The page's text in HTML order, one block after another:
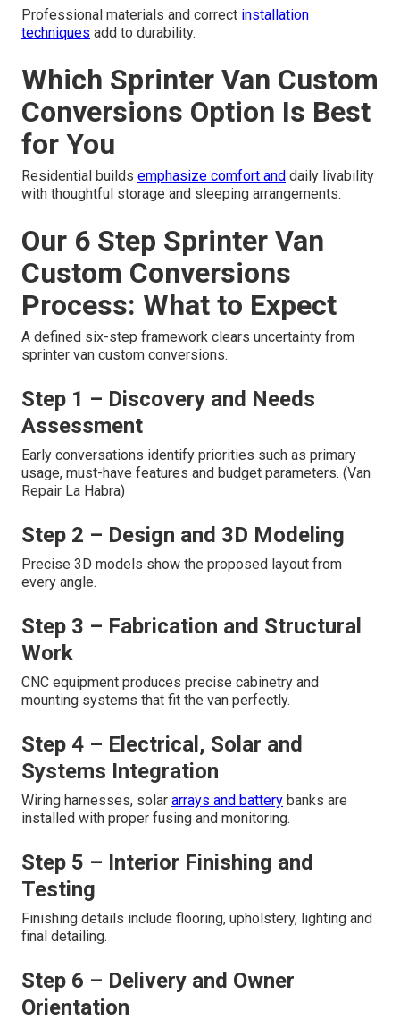
Professional materials and correct installation
techniques add to durability.
Which Sprinter Van Custom
Conversions Option Is Best
for You
Residential builds emphasize comfort and daily livability
with thoughtful storage and sleeping arrangements.
Our 6 Step Sprinter Van
Custom Conversions
Process: What to Expect
A defined six-step framework clears uncertainty from
sprinter van custom conversions.
Step 1 – Discovery and Needs
Assessment
Early conversations identify priorities such as primary
usage, must-have features and budget parameters. (Van
Repair La Habra)
Step 2 – Design and 3D Modeling
Precise 3D models show the proposed layout from
every angle.
Step 3 – Fabrication and Structural
Work
CNC equipment produces precise cabinetry and
mounting systems that fit the van perfectly.
Step 4 – Electrical, Solar and
Systems Integration
Wiring harnesses, solar arrays and battery banks are
installed with proper fusing and monitoring.
Step 5 – Interior Finishing and
Testing
Finishing details include flooring, upholstery, lighting and
final detailing.
Step 6 – Delivery and Owner
Orientation